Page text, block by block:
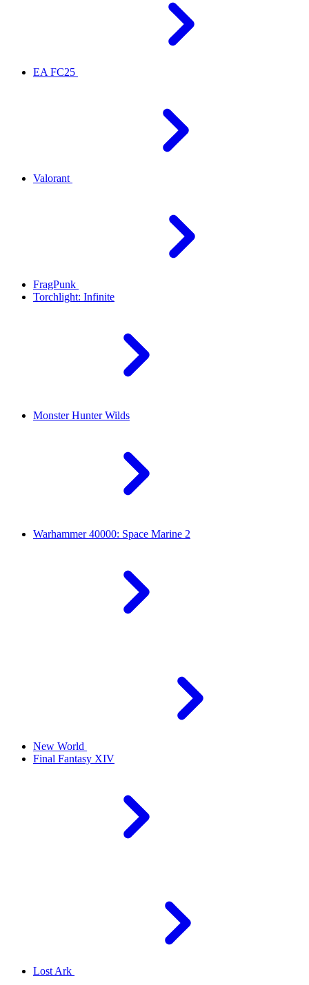
EA FC25
Valorant
FragPunk
Torchlight: Infinite
Monster Hunter Wilds
Warhammer 40000: Space Marine 2
New World
Final Fantasy XIV
Lost Ark